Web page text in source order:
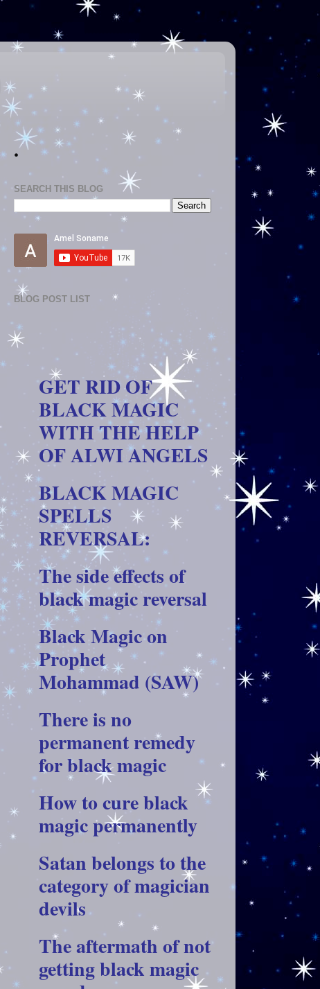
.
SEARCH THIS BLOG
BLOG POST LIST
GET RID OF
BLACK MAGIC
WITH THE HELP
OF ALWI ANGELS
BLACK MAGIC
SPELLS
REVERSAL:
The side effects of
black magic reversal
Black Magic on
Prophet
Mohammad (SAW)
There is no
permanent remedy
for black magic
How to cure black
magic permanently
Satan belongs to the
category of magician
devils
The aftermath of not
getting black magic